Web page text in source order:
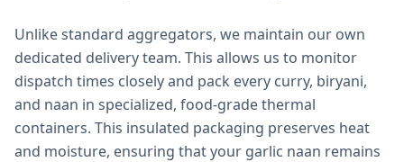
Unlike standard aggregators, we maintain our own
dedicated delivery team. This allows us to monitor
dispatch times closely and pack every curry, biryani,
and naan in specialized, food-grade thermal
containers. This insulated packaging preserves heat
and moisture, ensuring that your garlic naan remains